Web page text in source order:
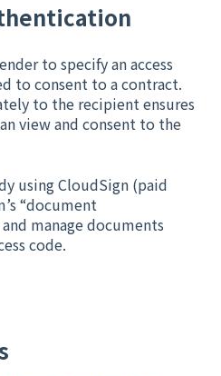
to specify an access
to consent to a contract.
to the recipient ensures
view and consent to the
using CloudSign (paid
“document
manage documents
code.